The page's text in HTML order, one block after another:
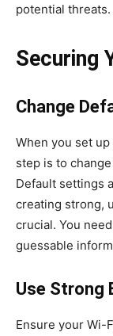
potential threats.
Securing
Change
When you set
step is to
Default settings
creating strong,
crucial. You
guessable
Use Strong
Ensure your Wi-